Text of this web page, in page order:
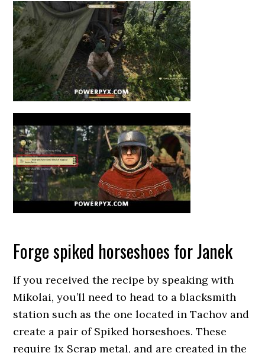
Forge spiked horseshoes for Janek
If you received the recipe by speaking with
Mikolai, you’ll need to head to a blacksmith
station such as the one located in Tachov and
create a pair of Spiked horseshoes. These
require 1x Scrap metal, and are created in the